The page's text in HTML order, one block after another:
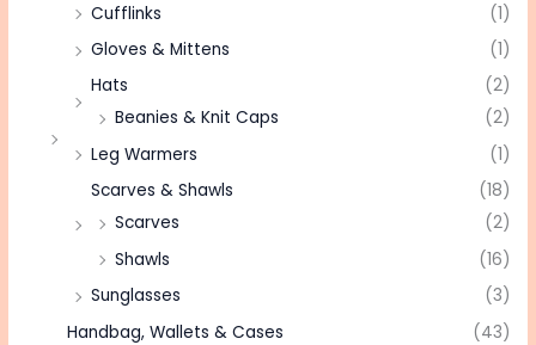
Cufflinks
(1)
Gloves & Mittens
(1)
Hats
(2)
Beanies & Knit Caps
(2)
Leg Warmers
(1)
Scarves & Shawls
(18)
Scarves
(2)
Shawls
(16)
Sunglasses
(3)
Handbag, Wallets & Cases
(43)